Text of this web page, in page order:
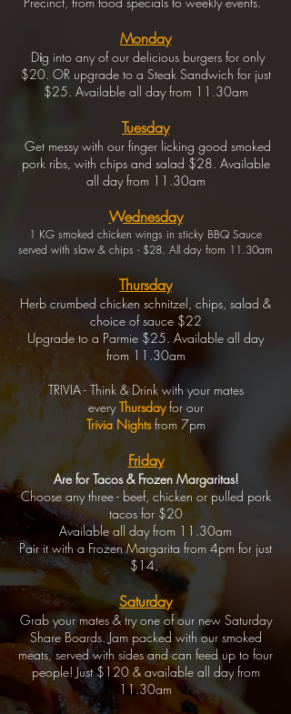
Monday
Dig into any of our delicious burgers for only
$20. OR upgrade to a Steak Sandwich for just
$25. Available all day from 11.30am
Tuesday
Get messy with our finger licking good smoked
pork ribs, with chips and salad $28. Available
all day from 11.30am
Wednesday
1 KG smoked chicken wings in sticky BBQ Sauce
served with slaw & chips - $28. All day from 11.30am
Thursday
Herb crumbed chicken schnitzel, chips, salad &
choice of sauce $22
Upgrade to a Parmie $25. Available all day
from 11.30am
TRIVIA - Think & Drink with your mates
everyThursdayfor our
Trivia Nightsfrom 7pm
Friday
Are for Tacos & Frozen Margaritas!
Choose any three - beef, chicken or pulled pork
tacos for $20
Available all day from 11.30am
Pair it with a Frozen Margarita from 4pm for just
$14.
Saturday
Grab your mates & try one of our new Saturday
Share Boards. Jam packed with our smoked
meats, served with sides and can feed up to four
people! Just $120 & available all day from
11.30am